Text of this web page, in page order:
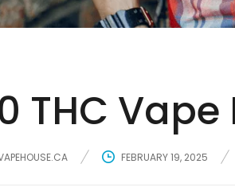
THC
FEBRUARY 19, 2025